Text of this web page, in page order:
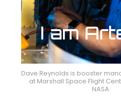
Dave Reynolds is booster
at Marshall Space Flight
NASA